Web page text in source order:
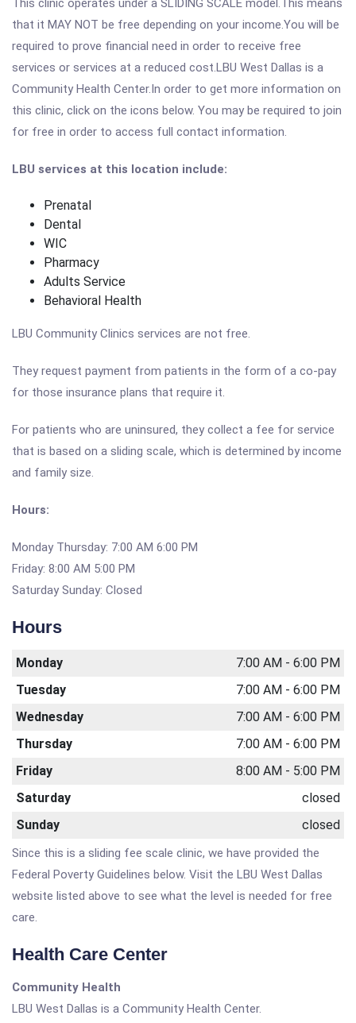
This clinic operates under a SLIDING SCALE model.This means
that it MAY NOT be free depending on your income.You will be
required to prove financial need in order to receive free
services or services at a reduced cost.LBU West Dallas is a
Community Health Center.In order to get more information on
this clinic, click on the icons below. You may be required to join
for free in order to access full contact information.
LBU services at this location include:
Prenatal
Dental
WIC
Pharmacy
Adults Service
Behavioral Health
LBU Community Clinics services are not free.
They request payment from patients in the form of a co-pay
for those insurance plans that require it.
For patients who are uninsured, they collect a fee for service
that is based on a sliding scale, which is determined by income
and family size.
Hours:
Monday Thursday: 7:00 AM 6:00 PM
Friday: 8:00 AM 5:00 PM
Saturday Sunday: Closed
Hours
Monday
7:00 AM - 6:00 PM
Tuesday
7:00 AM - 6:00 PM
Wednesday
7:00 AM - 6:00 PM
Thursday
7:00 AM - 6:00 PM
Friday
8:00 AM - 5:00 PM
Saturday
closed
Sunday
closed
Since this is a sliding fee scale clinic, we have provided the
Federal Poverty Guidelines below. Visit the LBU West Dallas
website listed above to see what the level is needed for free
care.
Health Care Center
Community Health
LBU West Dallas is a Community Health Center.